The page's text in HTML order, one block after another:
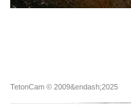
TetonCam © 2009&endash;2025